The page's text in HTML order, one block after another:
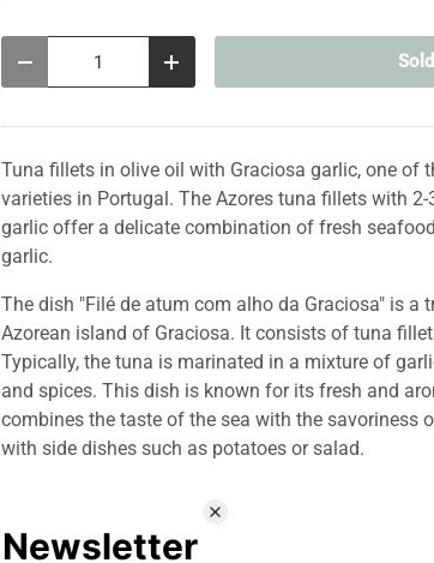
Decrease quantityIncrease quantity
Tuna fillets in olive oil with Graciosa garlic, one of
varieties in Portugal. The Azores tuna fillets with
garlic offer a delicate combination of fresh
garlic.
The dish "Filé de atum com alho da Graciosa" is a
Azorean island of Graciosa. It consists of tuna
Typically, the tuna is marinated in a mixture of
and spices. This dish is known for its fresh and
combines the taste of the sea with the savoriness
with side dishes such as potatoes or salad.